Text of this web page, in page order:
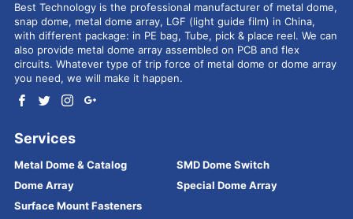
Best Technology is the professional manufacturer of metal dome,
snap dome, metal dome array, LGF (light guide film) in China,
with different package: in PE bag, Tube, pick & place reel. We can
also provide metal dome array assembled on PCB and flex
circuits. Whatever type of trip force of metal dome or dome array
you need, we will make it happen.
Services
Metal Dome & Catalog
SMD Dome Switch
Dome Array
Special Dome Array
Surface Mount Fasteners